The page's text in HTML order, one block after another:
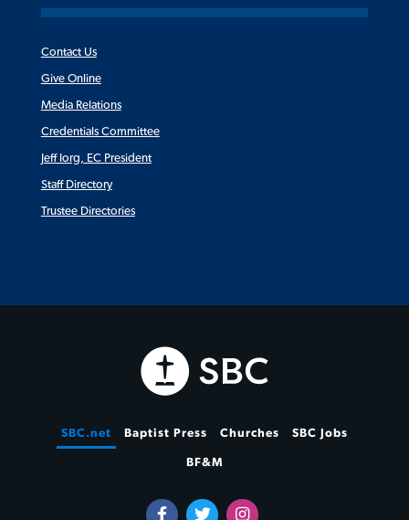
Contact Us
Give Online
Media Relations
Credentials Committee
Jeff Iorg, EC President
Staff Directory
Trustee Directories
SBC.net Baptist Press Churches SBC Jobs
BF&M